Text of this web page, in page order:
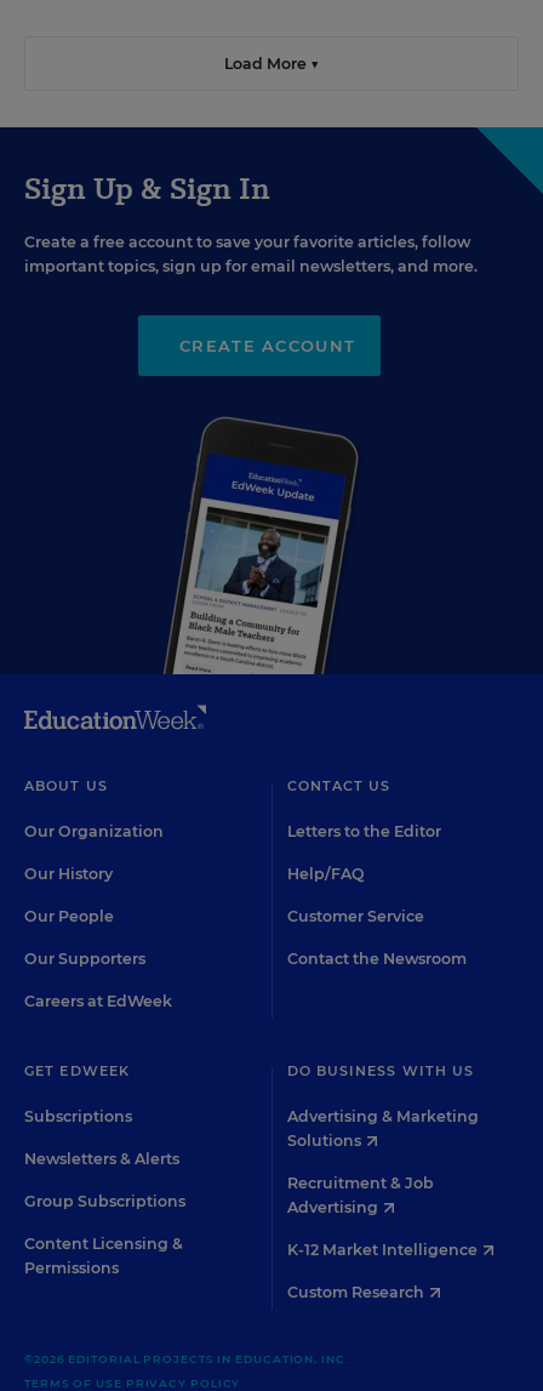
Load More ▼
Sign Up & Sign In
Create a free account to save your favorite articles, follow
important topics, sign up for email newsletters, and more.
CREATE ACCOUNT
ABOUT US
Our Organization
Our History
Our People
Our Supporters
Careers at EdWeek
CONTACT US
Letters to the Editor
Help/FAQ
Customer Service
Contact the Newsroom
GET EDWEEK
Subscriptions
Newsletters & Alerts
Group Subscriptions
Content Licensing &
Permissions
DO BUSINESS WITH US
Advertising & Marketing
Solutions
Recruitment & Job
Advertising
K-12 Market Intelligence
Custom Research
©2026 EDITORIAL PROJECTS IN EDUCATION, INC.
TERMS OF USE PRIVACY POLICY